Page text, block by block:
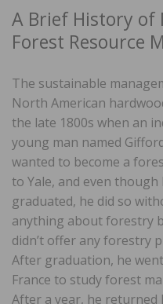
A Brief History of
Forest Resource
The sustainable
North American
the late 1800s when an
young man named
wanted to become a
to Yale, and even though
graduated, he did so
anything about forestry
didn’t offer any forestry
After graduation, he
France to study forest
After a year, he returned